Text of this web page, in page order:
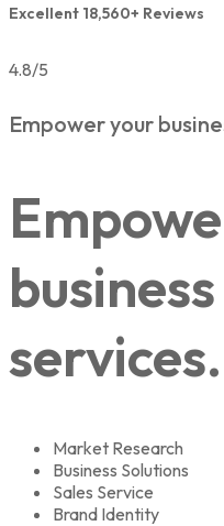
Excellent 18,560+ Reviews
4.8/5
Empower your
services.
Market Research
Business Solutions
Sales Service
Brand Identity